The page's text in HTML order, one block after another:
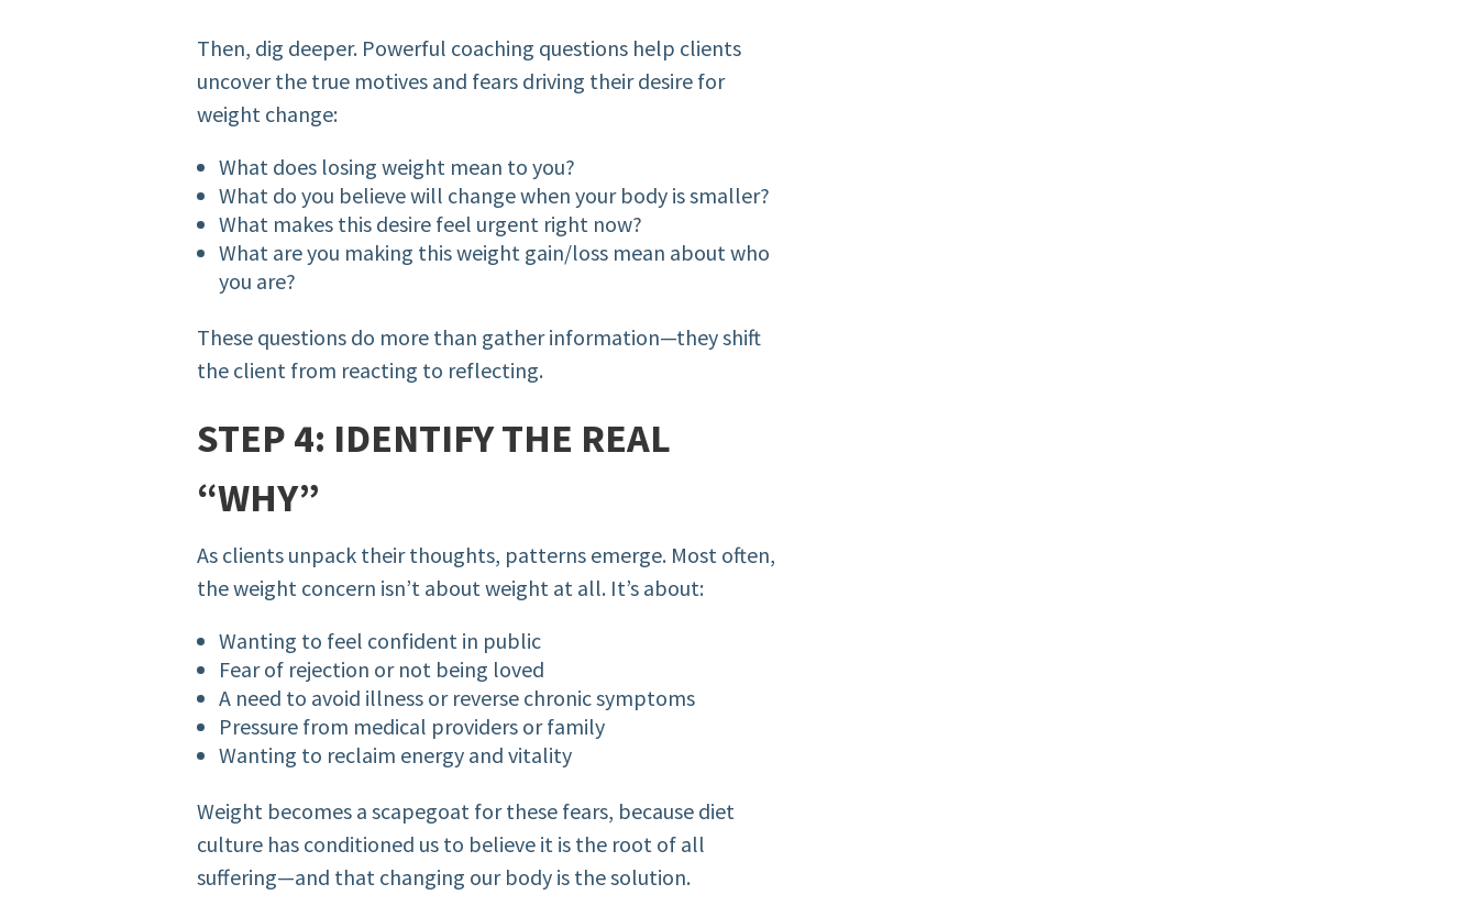
Then, dig deeper. Powerful coaching questions help clients
uncover the true motives and fears driving their desire for
weight change:
What does losing weight mean to you?
What do you believe will change when your body is smaller?
What makes this desire feel urgent right now?
What are you making this weight gain/loss mean about who
you are?
These questions do more than gather information—they shift
the client from reacting to reflecting.
STEP 4: IDENTIFY THE REAL
“WHY”
As clients unpack their thoughts, patterns emerge. Most often,
the weight concern isn’t about weight at all. It’s about:
Wanting to feel confident in public
Fear of rejection or not being loved
A need to avoid illness or reverse chronic symptoms
Pressure from medical providers or family
Wanting to reclaim energy and vitality
Weight becomes a scapegoat for these fears, because diet
culture has conditioned us to believe it is the root of all
suffering—and that changing our body is the solution.